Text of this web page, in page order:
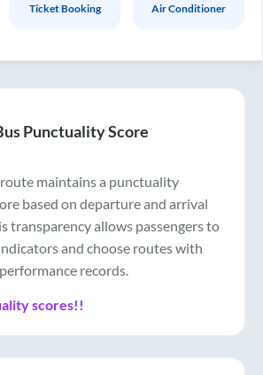
Ticket Booking Air Conditioner
Punctuality Score
route maintains a punctuality
based on departure and arrival
transparency allows passengers to
and choose routes with
records.
scores!!